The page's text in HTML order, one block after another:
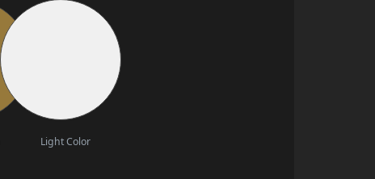
Light Color